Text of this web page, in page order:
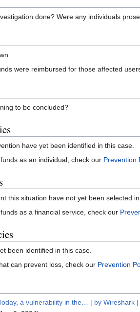
done? Were any individuals
were reimbursed for those affected
to be concluded?
have yet been identified in this case.
as an individual, check our Prevention
this situation have not yet been selected
as a financial service, check our
been identified in this case.
can prevent loss, check our Prevention
a vulnerability in the… | by Wireshark